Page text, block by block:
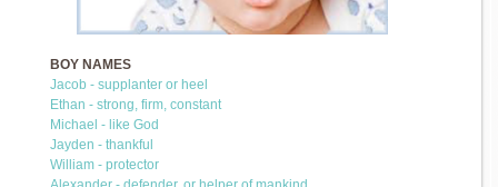
BOY NAMES
Jacob - supplanter or heel
Ethan - strong, firm, constant
Michael - like God
Jayden - thankful
William - protector